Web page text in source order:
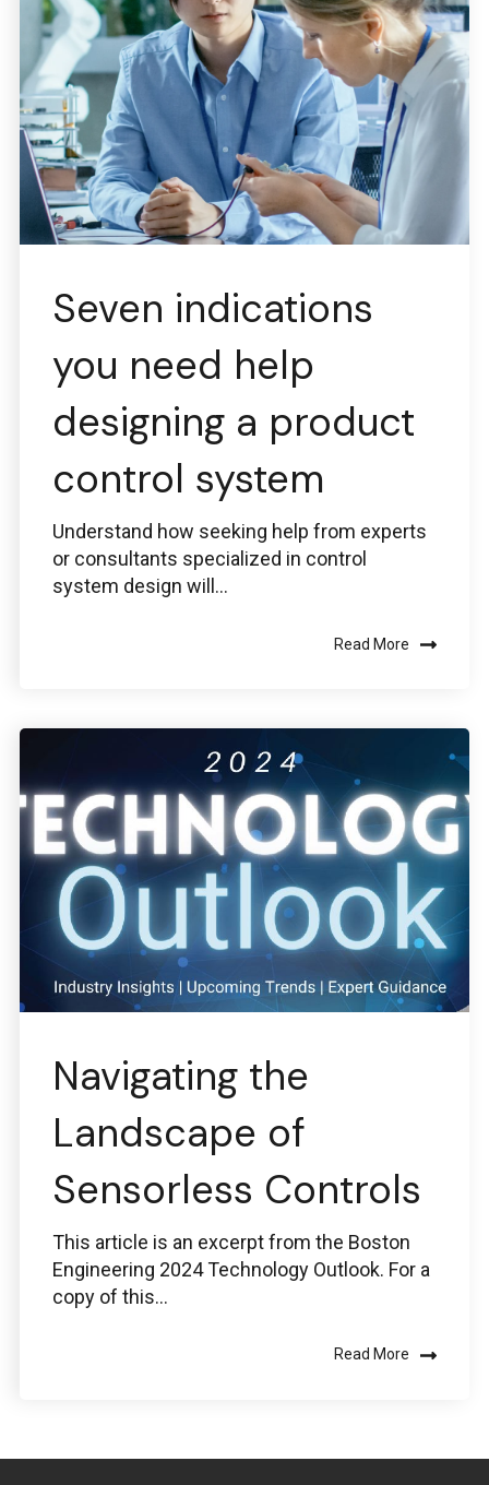
Seven indications
you need help
designing a product
control system
Understand how seeking help from experts
or consultants specialized in control
system design will...
Read More
Navigating the
Landscape of
Sensorless Controls
This article is an excerpt from the Boston
Engineering 2024 Technology Outlook. For a
copy of this...
Read More